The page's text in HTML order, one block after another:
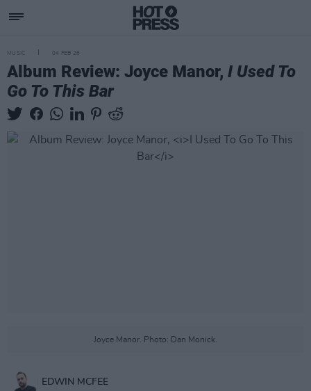
MUSIC 04 FEB 26
Album Review: Joyce Manor, I Used To
Go To This Bar
Joyce Manor. Photo: Dan Monick.
EDWIN MCFEE